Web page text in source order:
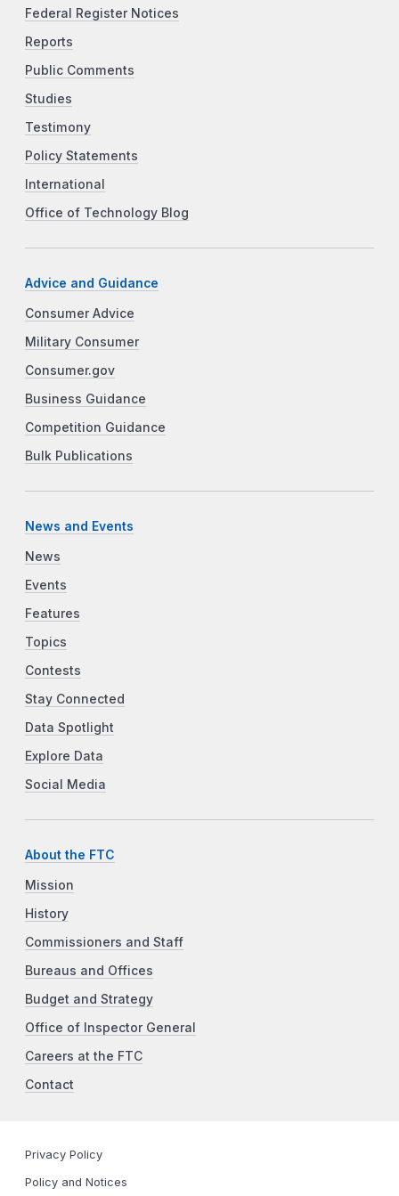
Federal Register Notices
Reports
Public Comments
Studies
Testimony
Policy Statements
International
Office of Technology Blog
Advice and Guidance
Consumer Advice
Military Consumer
Consumer.gov
Business Guidance
Competition Guidance
Bulk Publications
News and Events
News
Events
Features
Topics
Contests
Stay Connected
Data Spotlight
Explore Data
Social Media
About the FTC
Mission
History
Commissioners and Staff
Bureaus and Offices
Budget and Strategy
Office of Inspector General
Careers at the FTC
Contact
Privacy Policy
Policy and Notices